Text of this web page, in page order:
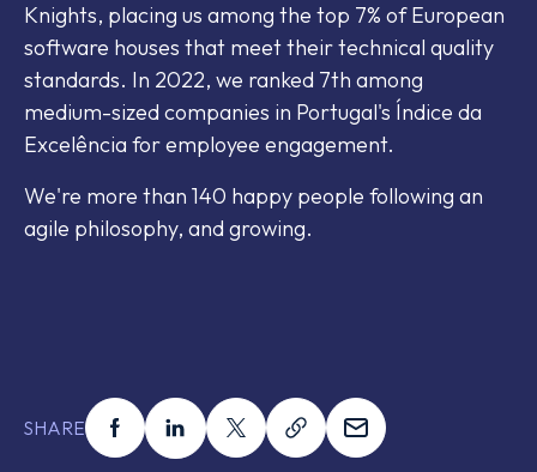
Knights, placing us among the top 7% of European
software houses that meet their technical quality
standards. In 2022, we ranked 7th among
medium-sized companies in Portugal's Índice da
Excelência for employee engagement.
We're more than 140 happy people following an
agile philosophy, and growing.
SHARE Share this on facebook
Share this on linkedin
Share this on x
Share this on link
Share this on